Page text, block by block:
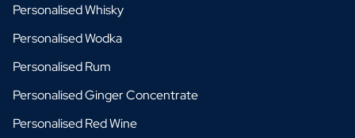
Personalised Whisky
Personalised Wodka
Personalised Rum
Personalised Ginger Concentrate
Personalised Red Wine